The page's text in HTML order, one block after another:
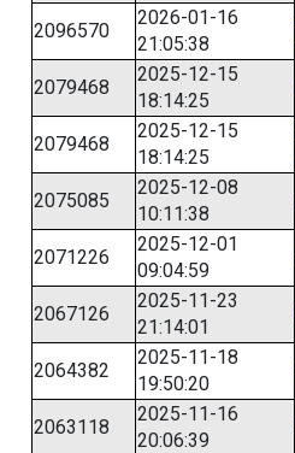
2096570
2026-01-16
21:05:38
2079468
2025-12-15
18:14:25
2079468
2025-12-15
18:14:25
2075085
2025-12-08
10:11:38
2071226
2025-12-01
09:04:59
2067126
2025-11-23
21:14:01
2064382
2025-11-18
19:50:20
2063118
2025-11-16
20:06:39